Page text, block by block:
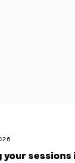
your sessions